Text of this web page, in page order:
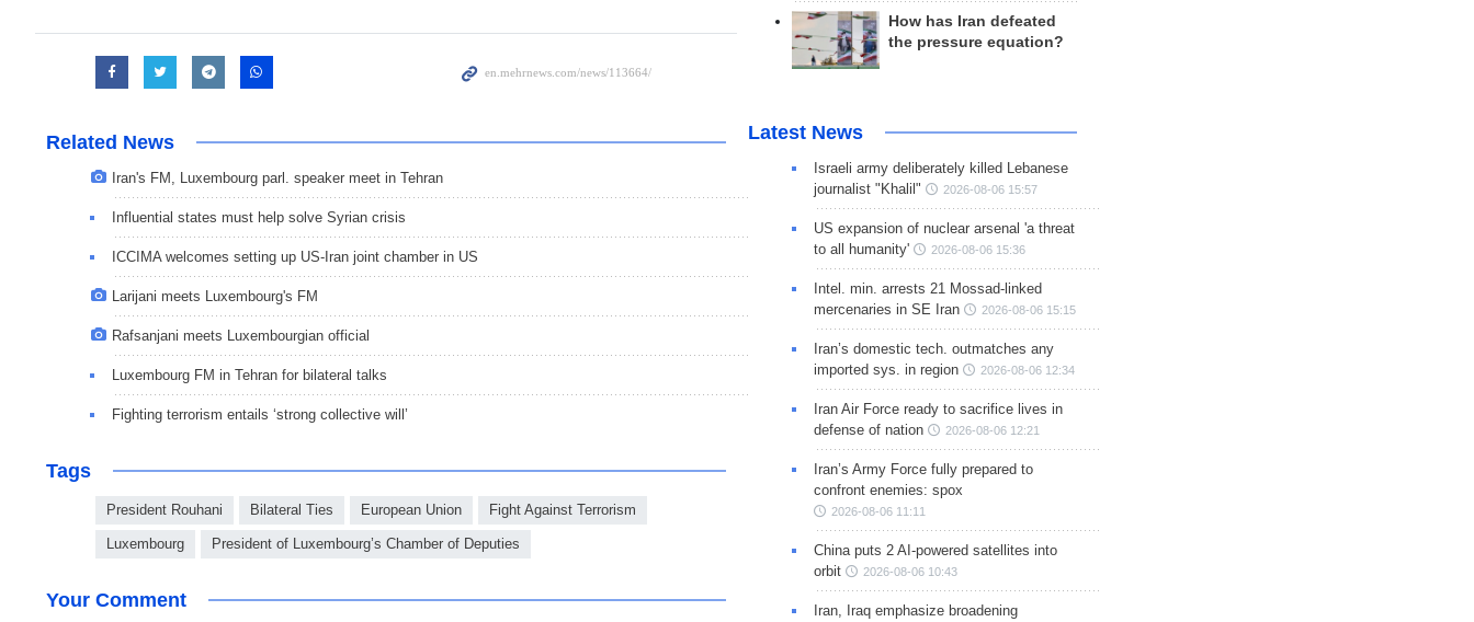
Related News
Iran's FM, Luxembourg parl. speaker meet in Tehran
Influential states must help solve Syrian crisis
ICCIMA welcomes setting up US-Iran joint chamber in US
Larijani meets Luxembourg's FM
Rafsanjani meets Luxembourgian official
Luxembourg FM in Tehran for bilateral talks
Fighting terrorism entails ‘strong collective will’
Tags
President Rouhani Bilateral Ties European Union Fight Against Terrorism
Luxembourg President of Luxembourg’s Chamber of Deputies
Your Comment
How has Iran defeated
the pressure equation?
Latest News
Israeli army deliberately killed Lebanese
journalist "Khalil"
2026-08-06 15:57
US expansion of nuclear arsenal 'a threat
to all humanity'
2026-08-06 15:36
Intel. min. arrests 21 Mossad-linked
mercenaries in SE Iran
2026-08-06 15:15
Iran’s domestic tech. outmatches any
imported sys. in region
2026-08-06 12:34
Iran Air Force ready to sacrifice lives in
defense of nation
2026-08-06 12:21
Iran’s Army Force fully prepared to
confront enemies: spox
2026-08-06 11:11
China puts 2 AI-powered satellites into
orbit
2026-08-06 10:43
Iran, Iraq emphasize broadening